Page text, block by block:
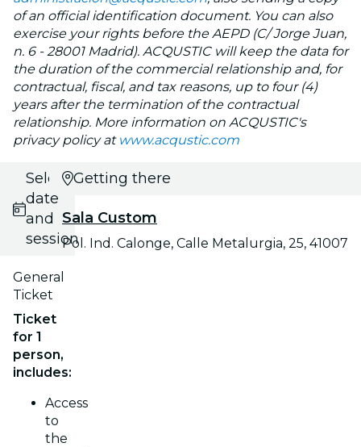
of an official identification document. You can also
exercise your rights before the AEPD (C/ Jorge Juan,
n. 6 - 28001 Madrid). ACQUSTIC will keep the data for
the duration of the commercial relationship and, for
contractual, fiscal, and tax reasons, up to four (4)
years after the termination of the contractual
relationship. More information on ACQUSTIC's
privacy policy at www.acqustic.com
Select
date
and
session
General
Ticket
Ticket
for 1
person,
includes:
Access
to
the
Getting there
Sala Custom
Pol. Ind. Calonge, Calle Metalurgia, 25, 41007